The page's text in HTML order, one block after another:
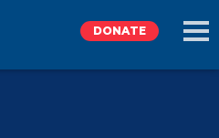
DONATE